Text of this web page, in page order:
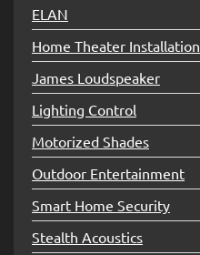
ELAN
Home Theater Installation
James Loudspeaker
Lighting Control
Motorized Shades
Outdoor Entertainment
Smart Home Security
Stealth Acoustics